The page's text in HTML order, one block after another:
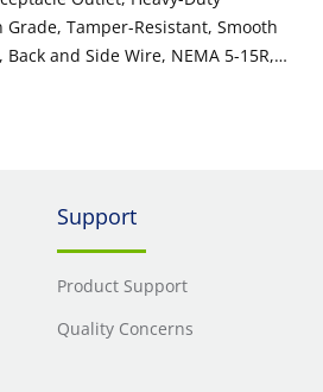
Tamper-Resistant, Smooth
Back and Side Wire, NEMA 5-15R,
Support
Product Support
Quality Concerns